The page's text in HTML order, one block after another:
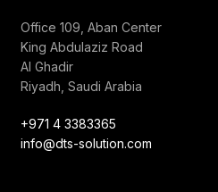
Office 109, Aban Center
King Abdulaziz Road
Al Ghadir
Riyadh, Saudi Arabia
+971 4 3383365
info@dts-solution.com